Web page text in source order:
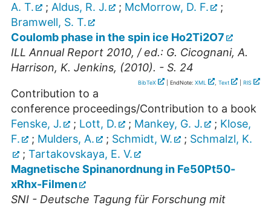
A. T.
; Aldus, R. J. ; McMorrow, D. F.
;
Bramwell, S. T.
Coulomb phase in the spin ice Ho2Ti2O7
ILL Annual Report 2010, / ed.: G. Cicognani, A.
Harrison, K. Jenkins, (2010). - S. 24
BibTeX | EndNote: XML , Text RIS
Contribution to a
conference proceedings/Contribution to a book
Fenske, J.
; Lott, D. ; Mankey, G. J. ; Klose,
F.
; Mulders, A. ; Schmidt, W. ; Schmalzl, K.
; Tartakovskaya, E. V.
Magnetische Spinanordnung in Fe50Pt50-
xRhx-Filmen
SNI - Deutsche Tagung für Forschung mit